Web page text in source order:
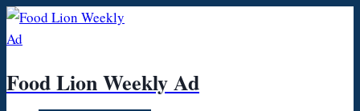
Skip
to
Food Lion Weekly Ad